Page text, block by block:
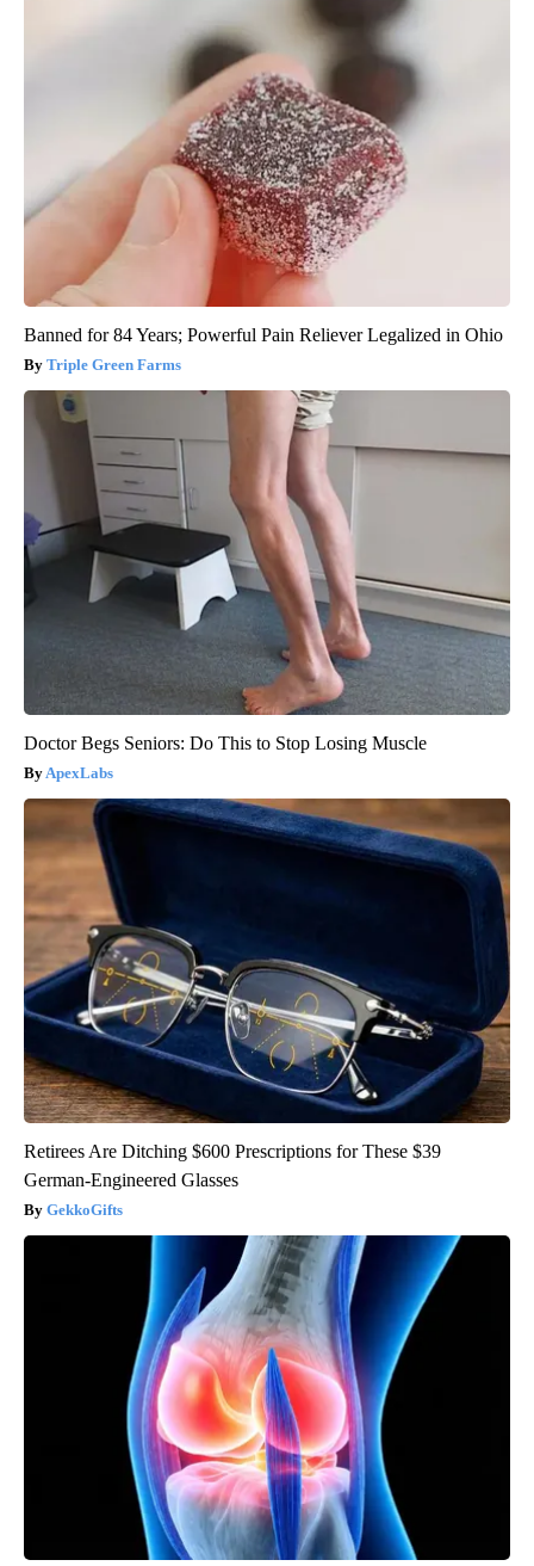
Banned for 84 Years; Powerful Pain Reliever Legalized in Ohio
Triple Green Farms
Doctor Begs Seniors: Do This to Stop Losing Muscle
ApexLabs
Retirees Are Ditching $600 Prescriptions for These $39
German-Engineered Glasses
GekkoGifts